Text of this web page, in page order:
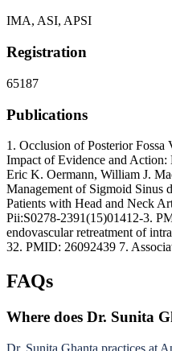
IMA, ASI, APSI
Registration
65187
Publications
1. Occlusion of Posterior
Impact of Evidence and Action:
Eric K. Oermann, William J.
Management of Sigmoid Sinus
Patients with Head and Neck
Pii:S0278-2391(15)01412-3.
endovascular retreatment of
32. PMID: 26092439 7.
FAQs
Where does Dr. Sunita
Dr. Sunita Ghanta practices at